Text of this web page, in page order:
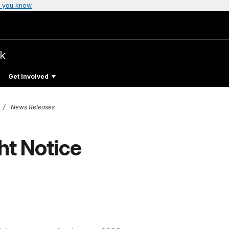
you know
Get Involved
News Releases
Notice